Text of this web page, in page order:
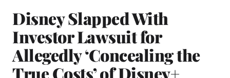
Disney Slapped With
Investor Lawsuit for
Allegedly ‘Concealing the
True Costs’ of Disney+